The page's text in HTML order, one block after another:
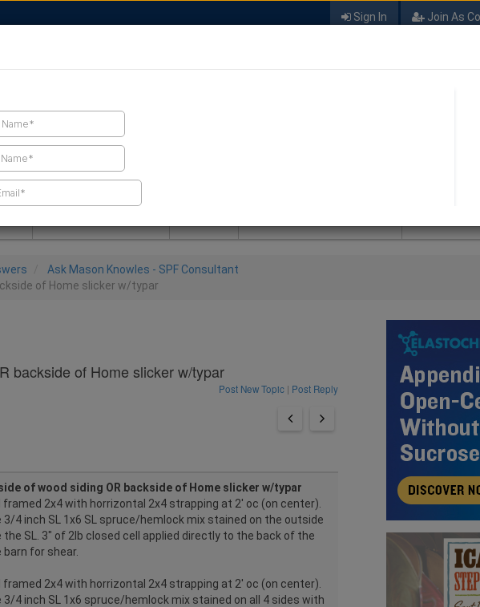
Sign In Join As
FIND A CONTRACTOR
Ask Mason Knowles - SPF Consultant
of Home slicker w/typar
backside of Home slicker w/typar
Post New Topic | Post Reply
of wood siding OR backside of Home slicker w/typar
framed 2x4 with horrizontal 2x4 strapping at 2' oc (on center).
3/4 inch SL 1x6 SL spruce/hemlock mix stained on the outside
the SL. 3" of 2lb closed cell applied directly to the back of the
barn for shear.
framed 2x4 with horrizontal 2x4 strapping at 2' oc (on center).
3/4 inch SL 1x6 spruce/hemlock mix stained on all 4 sides with